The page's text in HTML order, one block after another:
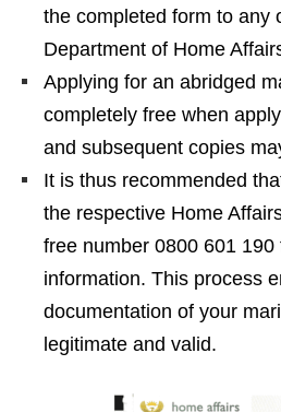
the completed form to any
Department of Home
Applying for an abridged
completely free when
and subsequent copies
It is thus recommended
the respective Home
free number 0800 601
information. This process
documentation of your
legitimate and valid.